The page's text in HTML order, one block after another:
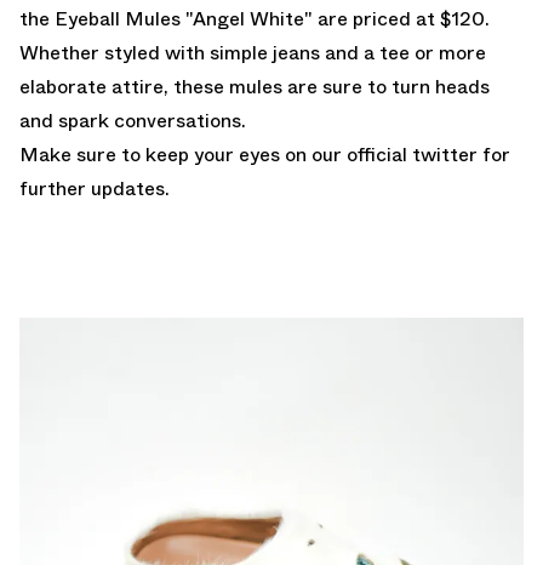
the Eyeball Mules "Angel White" are priced at $120.
Whether styled with simple jeans and a tee or more
elaborate attire, these mules are sure to turn heads
and spark conversations.
Make sure to keep your eyes on our official twitter for
further updates.